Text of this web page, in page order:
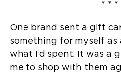
* * *
One brand sent a gift
something for myself as
what I’d spent. It was a
me to shop with them